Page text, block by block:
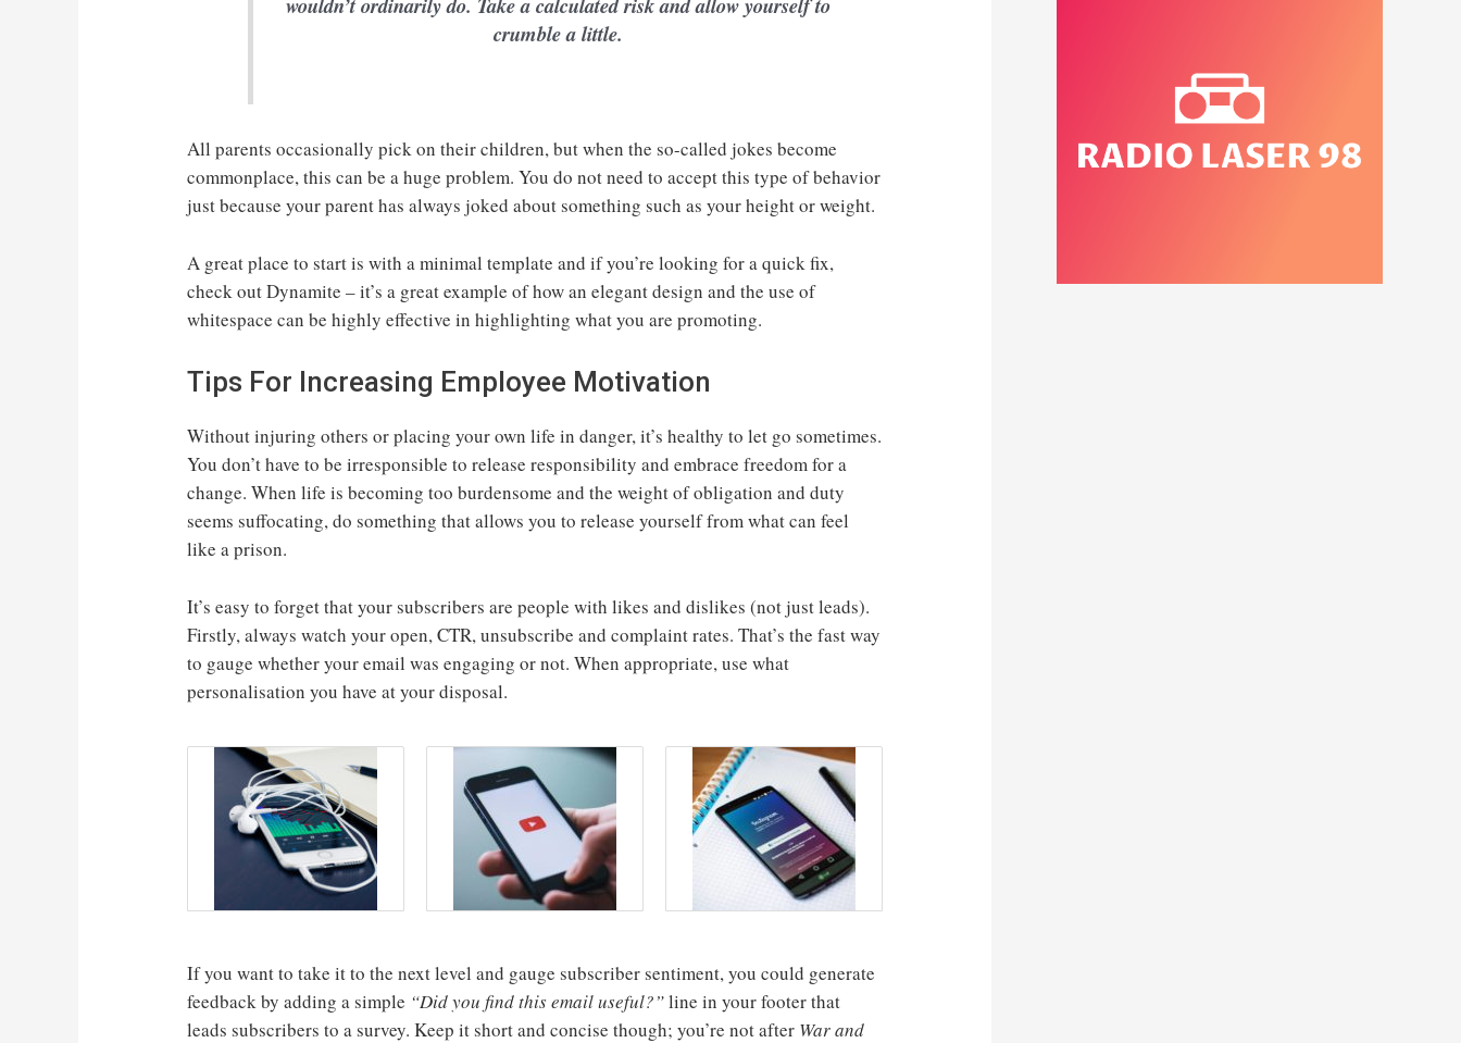
crumble a little.
All parents occasionally pick on their children, but when the so-called jokes become
commonplace, this can be a huge problem. You do not need to accept this type of behavior
just because your parent has always joked about something such as your height or weight.
A great place to start is with a minimal template and if you’re looking for a quick fix,
check out Dynamite – it’s a great example of how an elegant design and the use of
whitespace can be highly effective in highlighting what you are promoting.
Tips For Increasing Employee Motivation
Without injuring others or placing your own life in danger, it’s healthy to let go sometimes.
You don’t have to be irresponsible to release responsibility and embrace freedom for a
change. When life is becoming too burdensome and the weight of obligation and duty
seems suffocating, do something that allows you to release yourself from what can feel
like a prison.
It’s easy to forget that your subscribers are people with likes and dislikes (not just leads).
Firstly, always watch your open, CTR, unsubscribe and complaint rates. That’s the fast way
to gauge whether your email was engaging or not. When appropriate, use what
personalisation you have at your disposal.
If you want to take it to the next level and gauge subscriber sentiment, you could generate
feedback by adding a simple “Did you find this email useful?”line in your footer that
leads subscribers to a survey. Keep it short and concise though; you’re not after War and